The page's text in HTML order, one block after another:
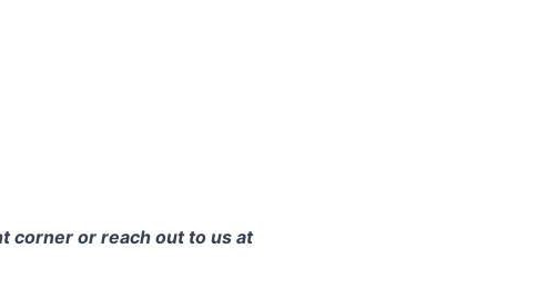
corner or reach out to us at